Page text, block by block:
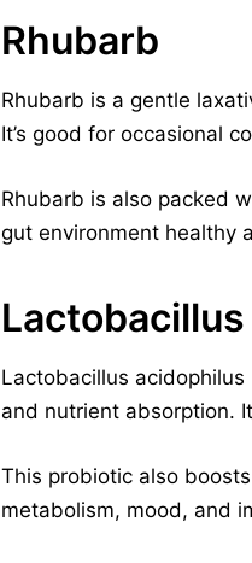
Rhubarb
Rhubarb is a gentle
It’s good for occasional
Rhubarb is also packed
gut environment healthy
Lactobacillus
and nutrient absorption.
This probiotic also
metabolism, mood, and